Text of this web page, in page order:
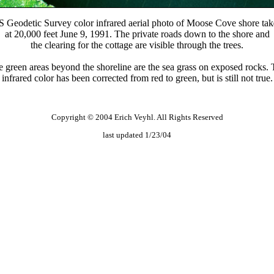
Geodetic Survey color infrared aerial photo of Moose Cove shore
at 20,000 feet June 9, 1991. The private roads down to the shore and
the clearing for the cottage are visible through the trees.
green areas beyond the shoreline are the sea grass on exposed rocks.
infrared color has been corrected from red to green, but is still not true.
Copyright © 2004 Erich Veyhl. All Rights Reserved
last updated 1/23/04